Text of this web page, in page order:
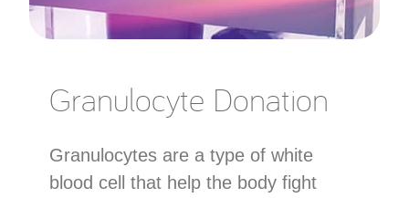
Granulocyte Donation
Granulocytes are a type of white
blood cell that help the body fight